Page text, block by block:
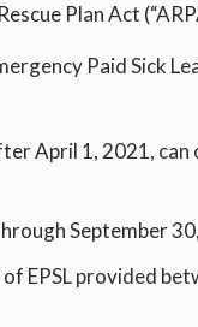
Plan Act
Paid Sick
April 1, 2021,
September
EPSL provided